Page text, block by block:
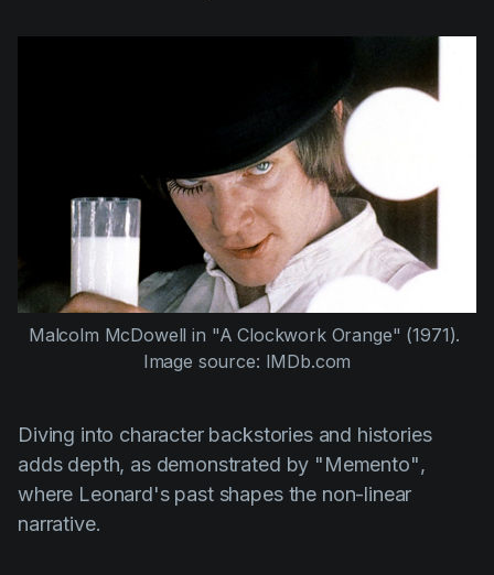
Malcolm McDowell in "A Clockwork Orange" (1971).
Image source: IMDb.com
Diving into character backstories and histories
adds depth, as demonstrated by "Memento",
where Leonard's past shapes the non-linear
narrative.